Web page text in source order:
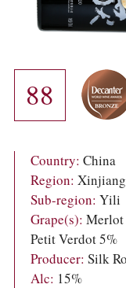
PRODUCERS
INVESTMENTS
COLUMNS
EVENTS
88
Country: China
Region: Xinjiang
Sub-region: Yili
Grape(s): Merlot
Petit Verdot 5%
Producer: Silk
Alc: 15%